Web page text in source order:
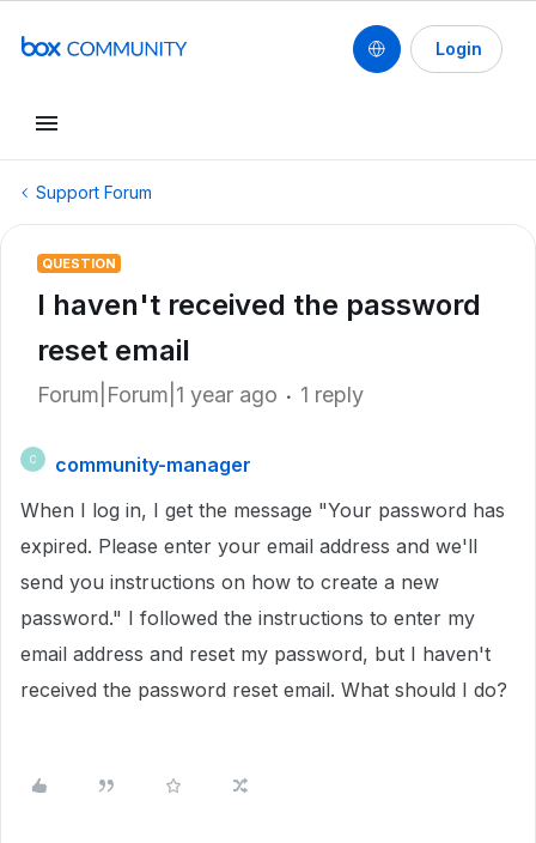
Login
Support Forum
QUESTION
I haven't received the password
reset email
Forum|Forum|1 year ago 1 reply
C
community-manager
When I log in, I get the message "Your password has
expired. Please enter your email address and we'll
send you instructions on how to create a new
password." I followed the instructions to enter my
email address and reset my password, but I haven't
received the password reset email. What should I do?